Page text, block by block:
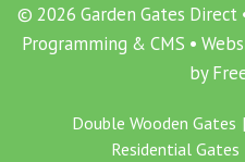
© 2026 Garden Gates
Programming & CMS •
by
Double Wooden Gates
Residential Gates